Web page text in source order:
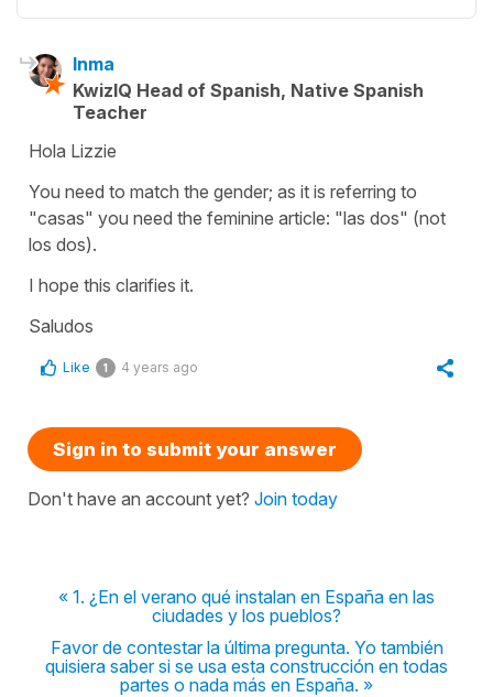
Inma
KwizIQ Head of Spanish, Native Spanish
Teacher
Hola Lizzie
You need to match the gender; as it is referring to
"casas" you need the feminine article: "las dos" (not
los dos).
I hope this clarifies it.
Saludos
Like 1 4 years ago
Sign in to submit your answer
Don't have an account yet? Join today
« 1. ¿En el verano qué instalan en España en las
ciudades y los pueblos?
Favor de contestar la última pregunta. Yo también
quisiera saber si se usa esta construcción en todas
partes o nada más en España. »